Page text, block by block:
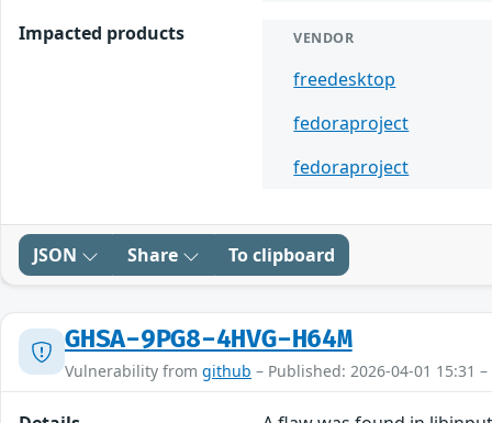
Impacted products VENDOR
freedesktop
fedoraproject
fedoraproject
JSON Share To clipboard
GHSA-9PG8-4HVG-H64M
Vulnerability from github – Published: 2026-04-01 15:31